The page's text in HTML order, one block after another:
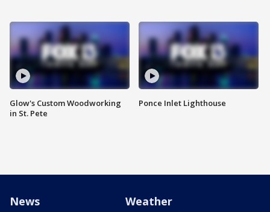
Glow's Custom Woodworking
in St. Pete
Ponce Inlet Lighthouse
News Weather